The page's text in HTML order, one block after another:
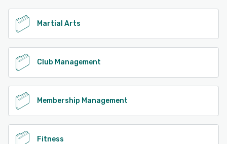
Martial Arts
Club Management
Membership Management
Fitness